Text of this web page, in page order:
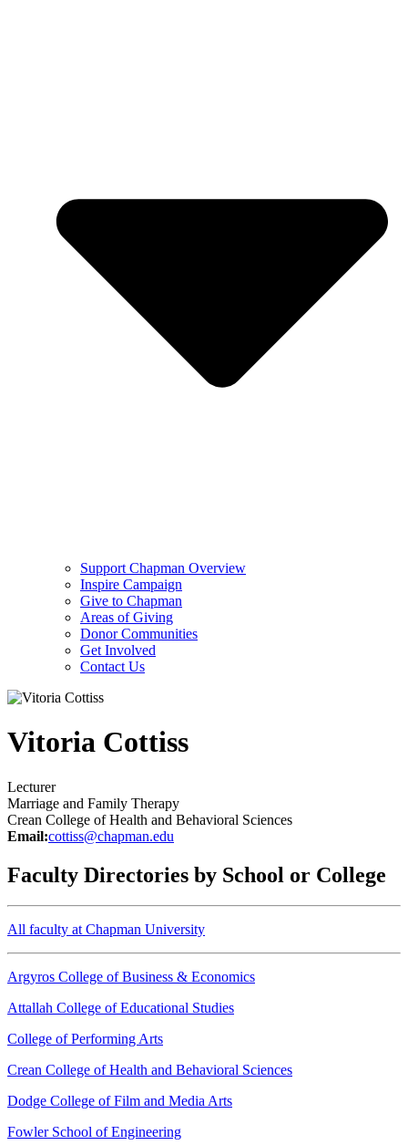
Support Chapman Overview
Inspire Campaign
Give to Chapman
Areas of Giving
Donor Communities
Get Involved
Contact Us
Vitoria Cottiss
Lecturer
Marriage and Family Therapy
Crean College of Health and Behavioral Sciences
Email:cottiss@chapman.edu
Faculty Directories by School or College
All faculty at Chapman University
Argyros College of Business & Economics
Attallah College of Educational Studies
College of Performing Arts
Crean College of Health and Behavioral Sciences
Dodge College of Film and Media Arts
Fowler School of Engineering